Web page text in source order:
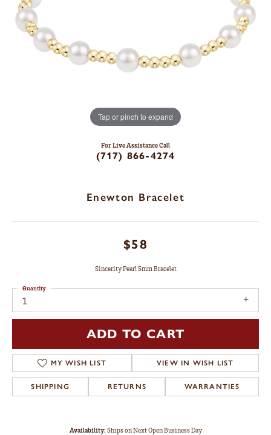
Tap or pinch to expand
For Live Assistance Call
(717) 866-4274
Enewton Bracelet
$58
Sincerity Pearl 5mm Bracelet
1
Quantity
ADD TO CART
MY WISH LIST VIEW IN WISH LIST
SHIPPING RETURNS WARRANTIES
Availability:Ships on Next Open Business Day